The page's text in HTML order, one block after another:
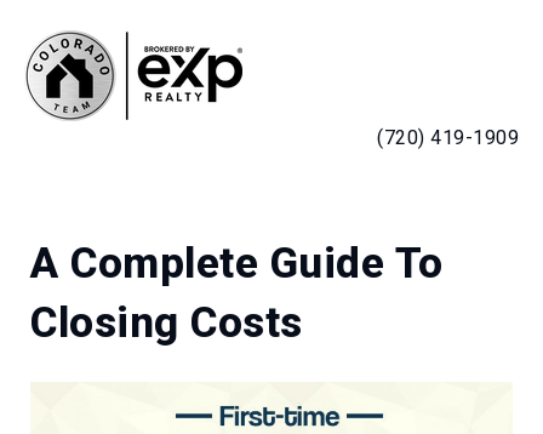
(720) 419-1909
A Complete Guide To
Closing Costs